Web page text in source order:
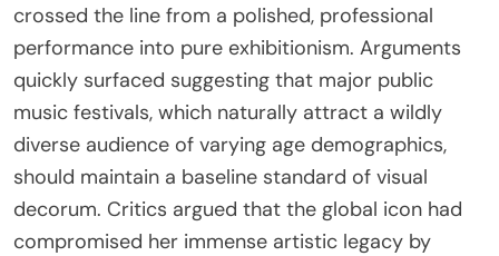
crossed the line from a polished, professional
performance into pure exhibitionism. Arguments
quickly surfaced suggesting that major public
music festivals, which naturally attract a wildly
diverse audience of varying age demographics,
should maintain a baseline standard of visual
decorum. Critics argued that the global icon had
compromised her immense artistic legacy by